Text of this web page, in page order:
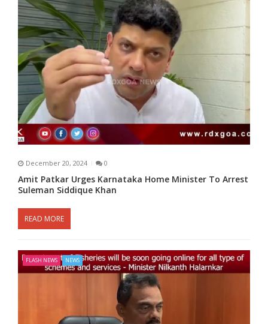
December 20, 2024 0
Amit Patkar Urges Karnataka Home Minister To Arrest
Suleman Siddique Khan
READ MORE
FLASH NEWS NEWS